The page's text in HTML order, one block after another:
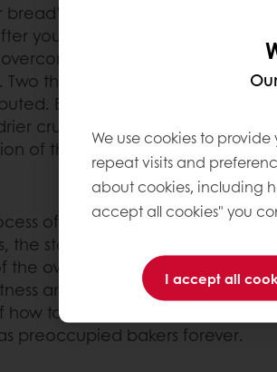
texture starts the
you’ve baked it; it’s the
overcome this, it’s helpful to truly
Two things are going on … on
Essentially, moisture from
crust, making it chewier. And
of the starch after baking …
of starch trying to return to its
starch begins to recrystallize
oven. This process ultimately
and the crumbling of the
to delay this staling process,
preoccupied bakers forever.
We use cookies to
repeat visits and
about cookies, including
accept all cookies" you
I accept all